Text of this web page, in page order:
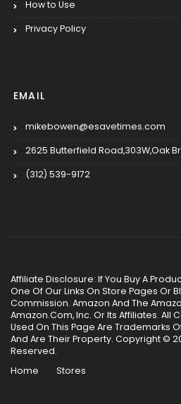
How to Use
Privacy Policy
EMAIL
mikebowen@esavetimes.com
2625 Butterfield Road,303W,Oak
(312) 539-9172
Affiliate Disclosure: If You Buy A
One Of Our Links On Store Pages Or
Commission. Amazon And The
Amazon.Com, Inc. Or Its Affiliates. All
Used On This Page Are Trademarks
And Are Their Property. Copyright ©
Reserved.
Home
Stores